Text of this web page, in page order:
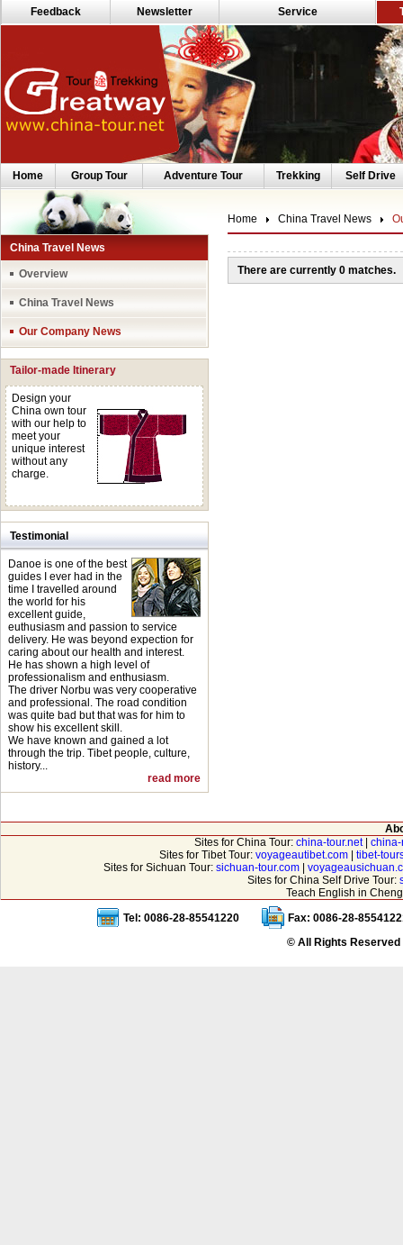
Feedback Newsletter Service
Home Group Tour Adventure Tour Trekking Self Drive
China Travel News
Overview
China Travel News
Our Company News
Tailor-made Itinerary
Design your
China own tour
with our help to
meet your
unique interest
without any
charge.
Testimonial
Danoe is one of the best
guides I ever had in the
time I travelled around
the world for his
excellent guide,
euthusiasm and passion to service
delivery. He was beyond expection for
caring about our health and interest.
He has shown a high level of
professionalism and enthusiasm.
The driver Norbu was very cooperative
and professional. The road condition
was quite bad but that was for him to
show his excellent skill.
We have known and gained a lot
through the trip. Tibet people, culture,
history...
read more
Home China Travel News
There are currently 0 matches.
Sites for China Tour: china-tour.net|
Sites for Tibet Tour: voyageautibet.com
tibet-
Sites for Sichuan Tour: sichuan-tour.com|
Sites for China Self Drive Tour:
Teach English in
Tel: 0086-28-85541220
Fax: 0086-28-
© All Rights Reserved